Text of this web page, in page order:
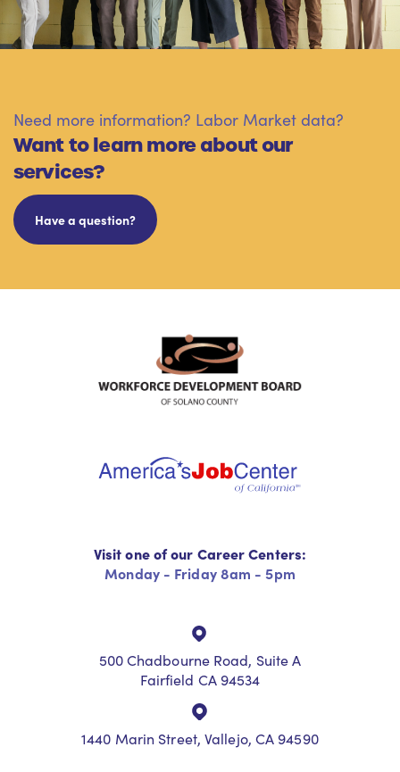
Need more information? Labor Market data?
Want to learn more about our
services?
Have a question?
Visit one of our Career Centers:
Monday - Friday 8am - 5pm
500 Chadbourne Road, Suite A
Fairfield CA 94534
1440 Marin Street, Vallejo, CA 94590